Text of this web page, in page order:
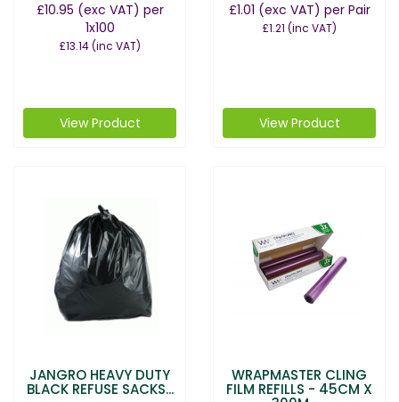
£10.95 (exc VAT) per
1x100
£13.14(inc VAT)
View Product
£1.01 (exc VAT) per Pair
£1.21 (inc VAT)
View Product
JANGRO HEAVY DUTY
BLACK REFUSE SACKS...
WRAPMASTER CLING
FILM REFILLS - 45CM X